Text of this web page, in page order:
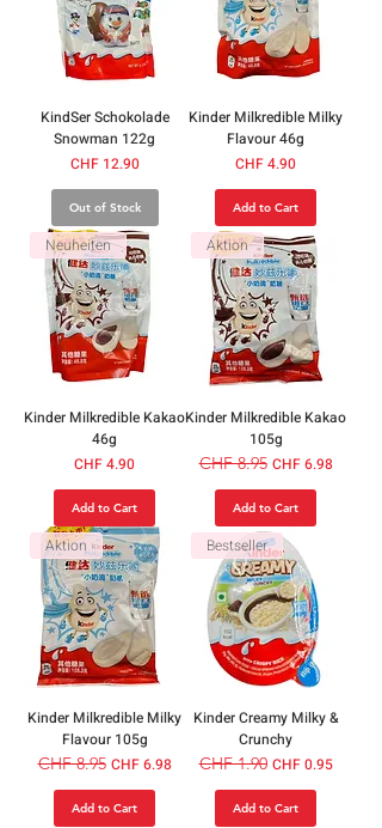
KindSer Schokolade
Snowman 122g
Price
CHF 12.90
Out of Stock
Kinder Milkredible Milky
Flavour 46g
Price
CHF 4.90
Add to Cart
Neuheiten
Kinder Milkredible Kakao
46g
Price
CHF 4.90
Add to Cart
Aktion
Kinder Milkredible Kakao
105g
Regular Price
CHF 8.95 Sale Price
CHF 6.98
Add to Cart
Aktion
Kinder Milkredible Milky
Flavour 105g
Regular Price
CHF 8.95 Sale Price
CHF 6.98
Add to Cart
Bestseller
Kinder Creamy Milky &
Crunchy
Regular Price
CHF 1.90 Sale Price
CHF 0.95
Add to Cart